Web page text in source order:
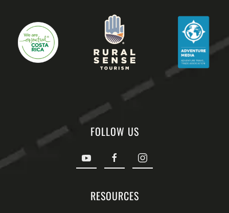
FOLLOW US
RESOURCES